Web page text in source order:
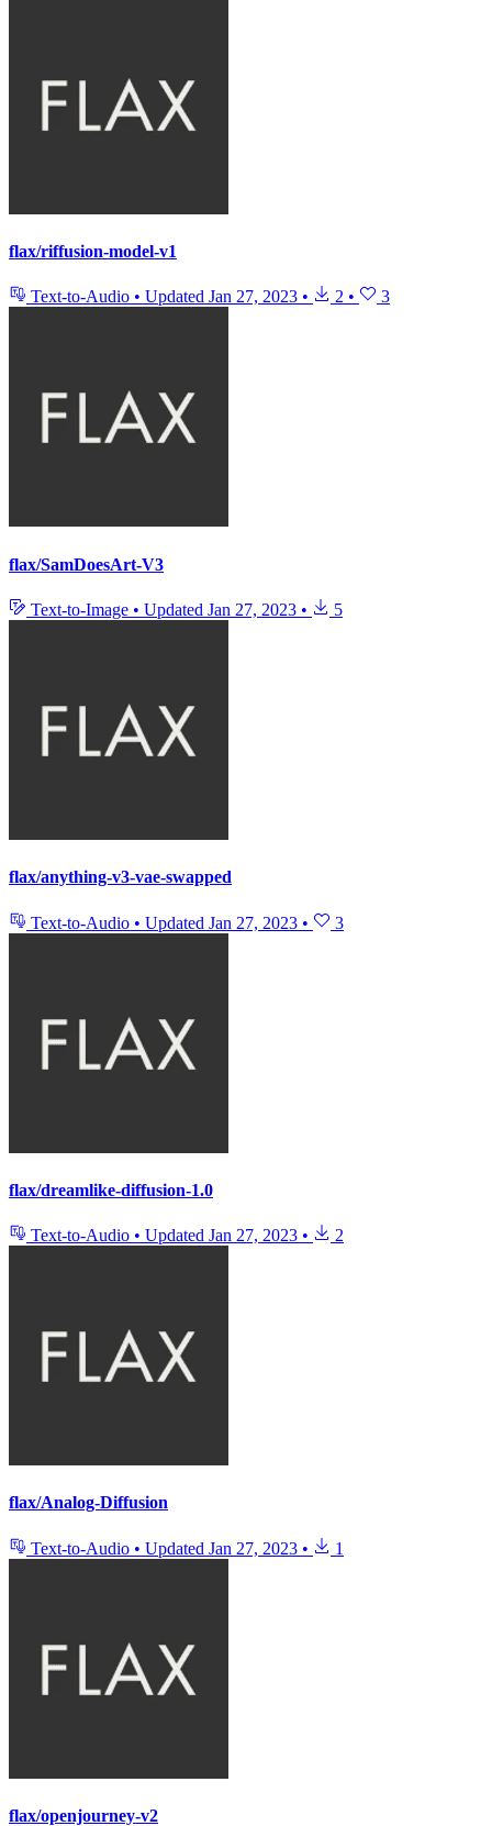
flax/riffusion-model-v1
Text-to-Audio • Updated Jan 27, 2023 • 2 • 3
flax/SamDoesArt-V3
Text-to-Image • Updated Jan 27, 2023 • 5
flax/anything-v3-vae-swapped
Text-to-Audio • Updated Jan 27, 2023 • 3
flax/dreamlike-diffusion-1.0
Text-to-Audio • Updated Jan 27, 2023 • 2
flax/Analog-Diffusion
Text-to-Audio • Updated Jan 27, 2023 • 1
flax/openjourney-v2